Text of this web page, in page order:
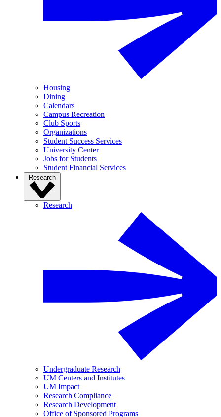
Housing
Dining
Calendars
Campus Recreation
Club Sports
Organizations
Student Success Services
University Center
Jobs for Students
Student Financial Services
Research
Research
Undergraduate Research
UM Centers and Institutes
UM Impact
Research Compliance
Research Development
Office of Sponsored Programs